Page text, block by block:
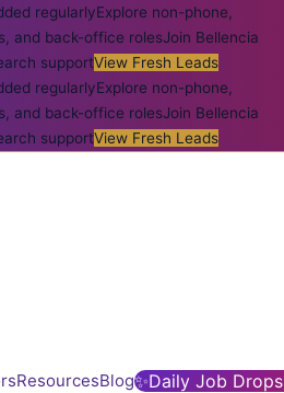
regularlyExplore non-phone,
and back-office rolesJoin Bellencia
supportView Fresh Leads
regularlyExplore non-phone,
and back-office rolesJoin Bellencia
supportView Fresh Leads
ResourcesBlog✨Daily Job Drops